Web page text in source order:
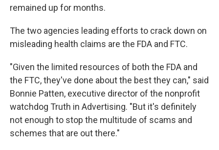
remained up for months.
The two agencies leading efforts to crack down on
misleading health claims are the FDA and FTC.
"Given the limited resources of both the FDA and
the FTC, they've done about the best they can," said
Bonnie Patten, executive director of the nonprofit
watchdog Truth in Advertising. "But it's definitely
not enough to stop the multitude of scams and
schemes that are out there."